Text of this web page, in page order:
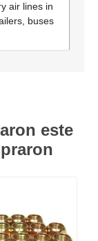
air lines in
buses
este